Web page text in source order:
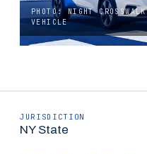
PHOTO: NIGHT
VEHICLE
JURISDICTION
NY State